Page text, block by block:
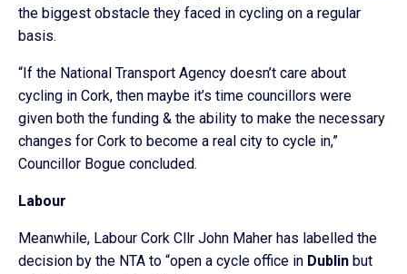
the biggest obstacle they faced in cycling on a regular
basis.
“If the National Transport Agency doesn’t care about
cycling in Cork, then maybe it’s time councillors were
given both the funding & the ability to make the necessary
changes for Cork to become a real city to cycle in,”
Councillor Bogue concluded.
Labour
Meanwhile, Labour Cork Cllr John Maher has labelled the
decision by the NTA to “open a cycle office in Dublin but